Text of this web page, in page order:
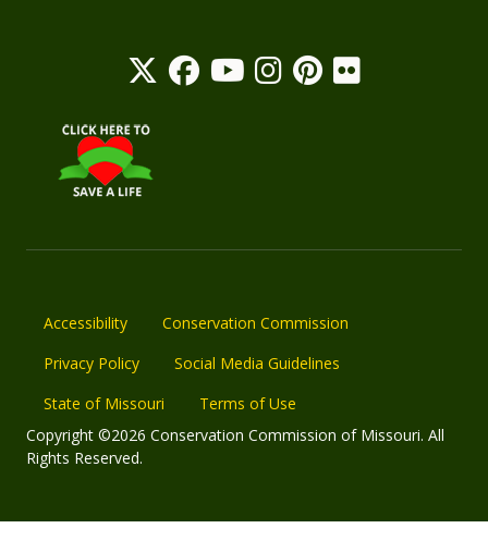
Accessibility
Conservation Commission
Privacy Policy
Social Media Guidelines
State of Missouri
Terms of Use
Copyright ©2026 Conservation Commission of Missouri. All
Rights Reserved.